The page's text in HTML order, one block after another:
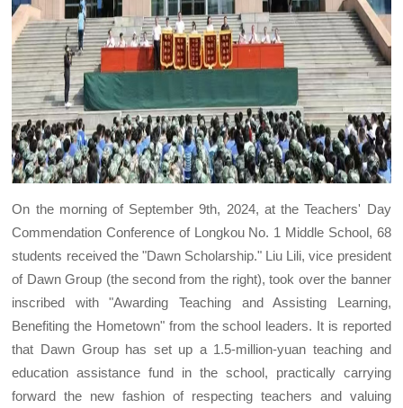
On the morning of September 9th, 2024, at the Teachers' Day
Commendation Conference of Longkou No. 1 Middle School, 68
students received the "Dawn Scholarship." Liu Lili, vice president
of Dawn Group (the second from the right), took over the banner
inscribed with "Awarding Teaching and Assisting Learning,
Benefiting the Hometown" from the school leaders. It is reported
that Dawn Group has set up a 1.5-million-yuan teaching and
education assistance fund in the school, practically carrying
forward the new fashion of respecting teachers and valuing